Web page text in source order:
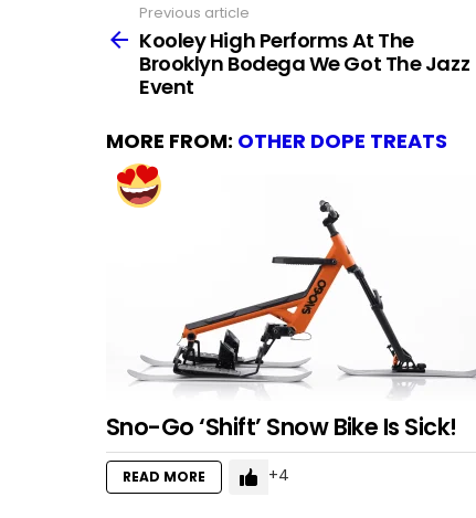
more
Previous article
Kooley High Performs At The
Brooklyn Bodega We Got The Jazz
Event
MORE FROM: OTHER DOPE TREATS
Sno-Go ‘Shift’ Snow Bike Is Sick!
READ MORE 4